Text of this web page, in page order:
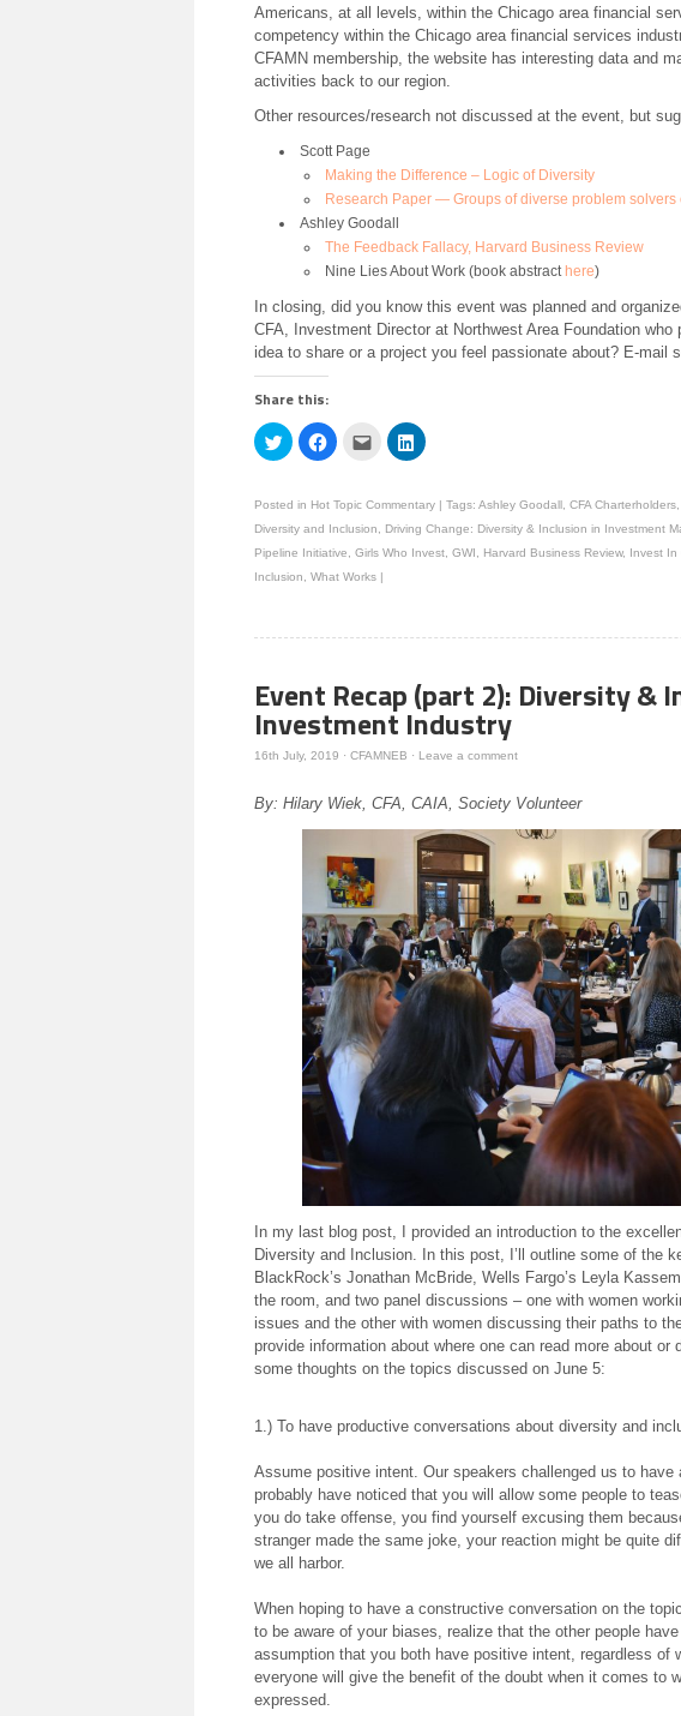
Americans, at all levels, within the Chicago area financial
competency within the Chicago area financial services
CFAMN membership, the website has interesting data and
activities back to our region.
Other resources/research not discussed at the event, but
Scott Page
Making the Difference – Logic of Diversity
Research Paper — Groups of diverse problem
Ashley Goodall
The Feedback Fallacy, Harvard Business Review
Nine Lies About Work (book abstract here)
In closing, did you know this event was planned and
CFA, Investment Director at Northwest Area Foundation
idea to share or a project you feel passionate about? E-mail
Share this:
Click
to
share
(Opens
in
new
window)
Click
to
(Opens
in
new
window)
Click
email
a
friend
(Opens
in
window)
Click
to
(Opens
in
new
window)
Posted in Hot Topic Commentary | Tags: Ashley Goodall CFA Charterholders
Diversity and Inclusion
Driving Change: Diversity & Inclusion in Investment
Pipeline Initiative
Girls Who Invest GWI Harvard Business Review, Invest In
Inclusion
What Works |
Event Recap (part 2): Diversity &
Investment Industry
16th July, 2019 · CFAMNEB · Leave a comment
By: Hilary Wiek, CFA, CAIA, Society Volunteer
In my last blog post, I provided an introduction to the
Diversity and Inclusion. In this post, I’ll outline some of the
BlackRock’s Jonathan McBride, Wells Fargo’s Leyla
the room, and two panel discussions – one with women
issues and the other with women discussing their paths to
provide information about where one can read more about
some thoughts on the topics discussed on June 5:
1.) To have productive conversations about diversity and
Assume positive intent. Our speakers challenged us to
probably have noticed that you will allow some people to
you do take offense, you find yourself excusing them
stranger made the same joke, your reaction might be quite
we all harbor.
When hoping to have a constructive conversation on the
to be aware of your biases, realize that the other people
assumption that you both have positive intent, regardless
everyone will give the benefit of the doubt when it comes to
expressed.